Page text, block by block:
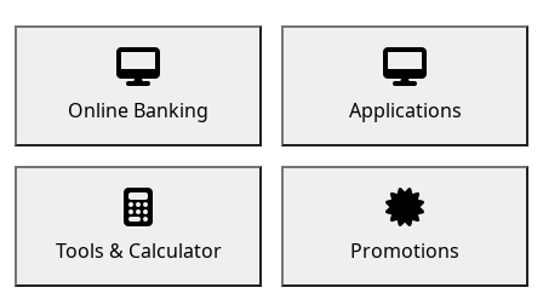
Online Banking Applications
Tools & Calculator Promotions